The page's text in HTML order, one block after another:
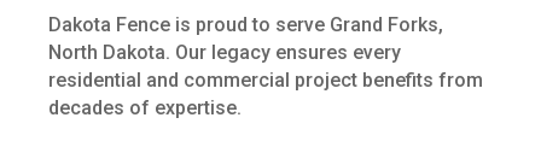
Dakota Fence is proud to serve Grand Forks,
North Dakota. Our legacy ensures every
residential and commercial project benefits from
decades of expertise.